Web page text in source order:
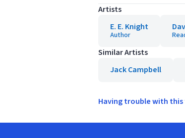
Artists
E. E. Knight
Author
Similar Artists
Jack Campbell
Having trouble with